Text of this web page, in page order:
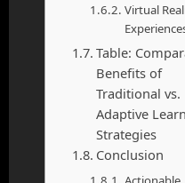
Virtual
Table:
Benefits of
Traditional vs.
Adaptive
Strategies
Conclusion